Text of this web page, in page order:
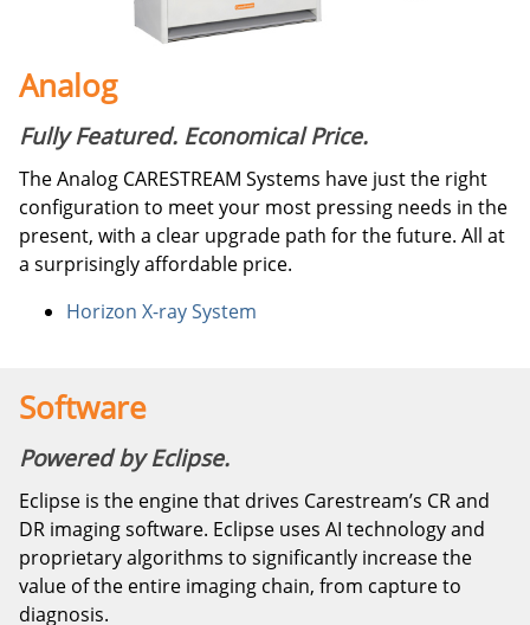
Analog
Fully Featured. Economical Price.
The Analog CARESTREAM Systems have just the right
configuration to meet your most pressing needs in the
present, with a clear upgrade path for the future. All at
a surprisingly affordable price.
Horizon X-ray System
Software
Powered by Eclipse.
Eclipse is the engine that drives Carestream’s CR and
DR imaging software. Eclipse uses AI technology and
proprietary algorithms to significantly increase the
value of the entire imaging chain, from capture to
diagnosis.